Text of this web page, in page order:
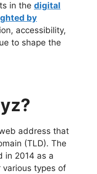
in the digital
by
accessibility,
to shape the
address that
(TLD). The
in 2014 as a
types of